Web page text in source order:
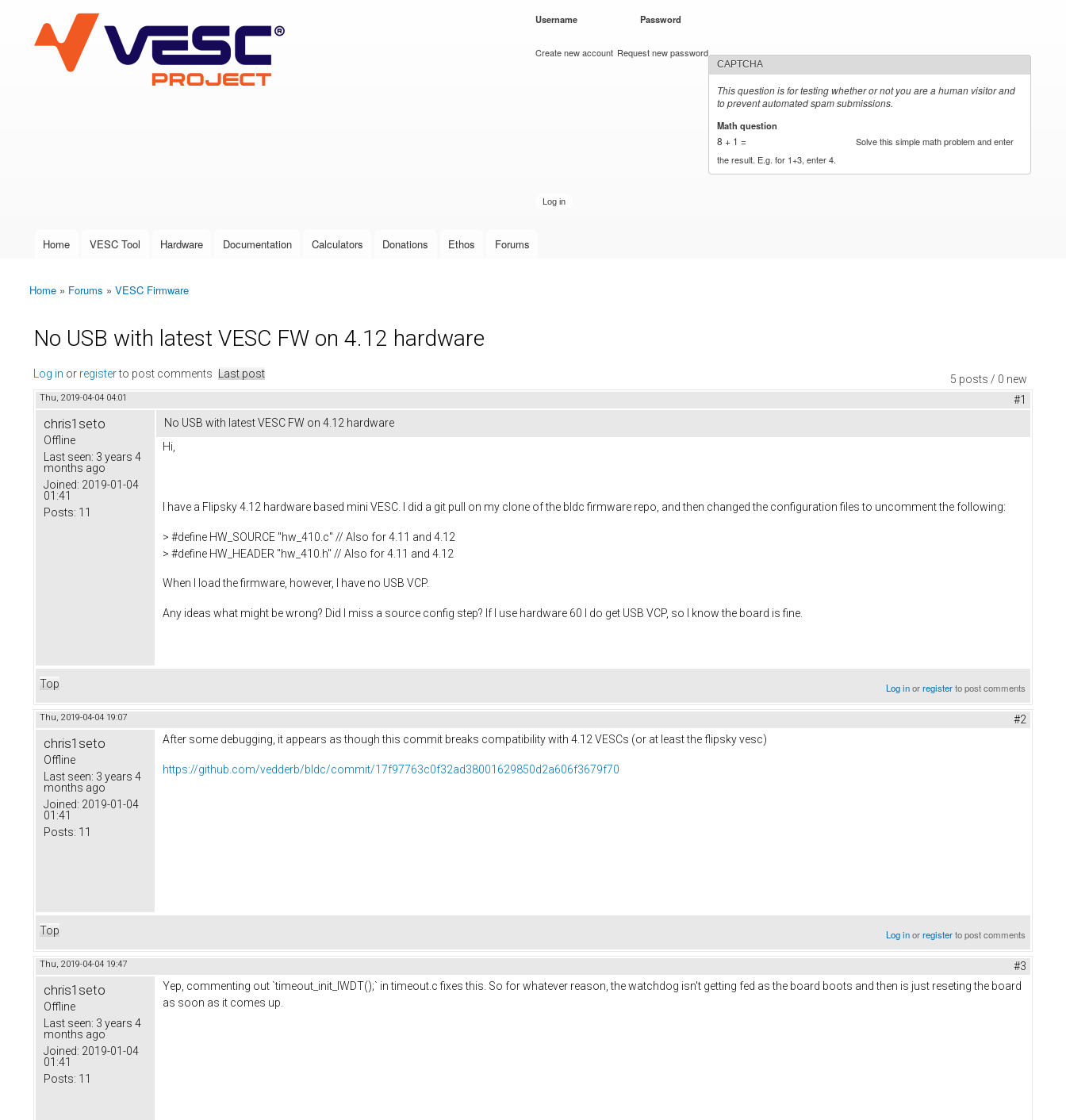
VESC Project
User login
Username Password
Create new account Request new password
CAPTCHA
This question is for testing whether or not you are a human visitor and
to prevent automated spam submissions.
Math question
8 + 1 =
Solve this simple math problem and enter
the result. E.g. for 1+3, enter 4.
Main menu
Home VESC Tool Hardware Documentation Calculators Donations Ethos Forums
You are here
Home » Forums » VESC Firmware
No USB with latest VESC FW on 4.12 hardware
5 posts / 0 new
Log in or registerto post comments Last post
Thu, 2019-04-04 04:01 #1
chris1seto
Offline
Last seen: 3 years 4
months ago
Joined: 2019-01-04
01:41
Posts: 11
No USB with latest VESC FW on 4.12 hardware
Hi,
I have a Flipsky 4.12 hardware based mini VESC. I did a git pull on my clone of the bldc firmware repo, and then changed the configuration files to uncomment the following:
> #define HW_SOURCE "hw_410.c" // Also for 4.11 and 4.12
> #define HW_HEADER "hw_410.h" // Also for 4.11 and 4.12
When I load the firmware, however, I have no USB VCP.
Any ideas what might be wrong? Did I miss a source config step? If I use hardware 60 I do get USB VCP, so I know the board is fine.
Top Log inorregisterto post comments
Thu, 2019-04-04 19:07 #2
chris1seto
Offline
Last seen: 3 years 4
months ago
Joined: 2019-01-04
01:41
Posts: 11
After some debugging, it appears as though this commit breaks compatibility with 4.12 VESCs (or at least the flipsky vesc)
https://github.com/vedderb/bldc/commit/17f97763c0f32ad38001629850d2a606f3679f70
Top Log inorregisterto post comments
Thu, 2019-04-04 19:47 #3
chris1seto
Offline
Last seen: 3 years 4
months ago
Joined: 2019-01-04
01:41
Posts: 11
Yep, commenting out `timeout_init_IWDT();` in timeout.c fixes this. So for whatever reason, the watchdog isn't getting fed as the board boots and then is just reseting the board
as soon as it comes up.